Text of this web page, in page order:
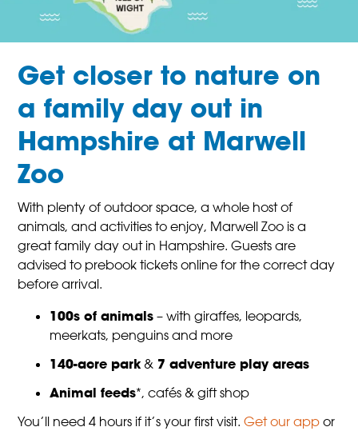
Get closer to nature on
a family day out in
Hampshire at Marwell
Zoo
With plenty of outdoor space, a whole host of
animals, and activities to enjoy, Marwell Zoo is a
great family day out in Hampshire. Guests are
advised to prebook tickets online for the correct day
before arrival.
100s of animals – with giraffes, leopards,
meerkats, penguins and more
140-acre park & 7 adventure play areas
Animal feeds*, cafés & gift shop
You’ll need 4 hours if it’s your first visit.Get our app or